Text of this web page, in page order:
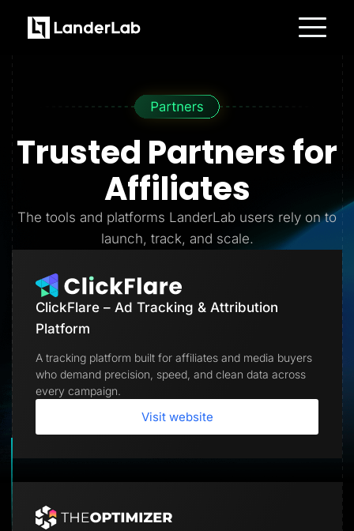
A/B Testing
Conversion Tools
Lead Management
Collaboration
MCP Server
Solutions
Solar
Medicare
PPC Ads
Pay Per Call
Advertorials
Affiliates
Media Buyers
Lead Gen marketers
B2B
B2C
Agencies
Resources
ClickFlare
Adplexity
Trusted Partnersfor
Affiliates
The tools and platforms LanderLab users rely on to
launch, track, and scale.
ClickFlare – Ad Tracking & Attribution
Platform
A tracking platform built for affiliates and media buyers
who demand precision, speed, and clean data across
every campaign.
Visit website